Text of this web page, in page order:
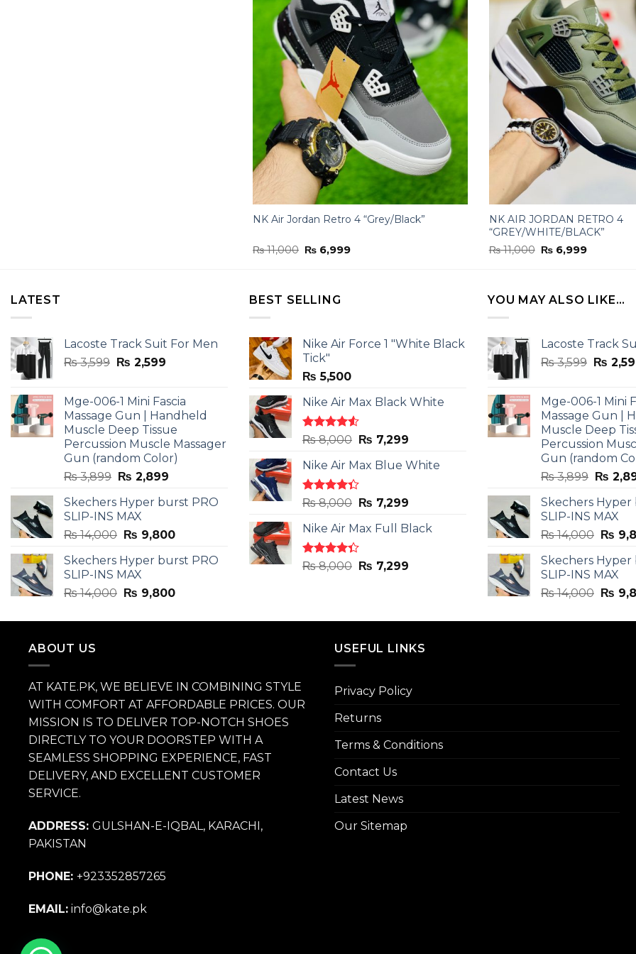
NK Air Jordan Retro 4 “Grey/Black”
₨11,000 Original
price
₨ 6,999Current
NK AIR JORDAN RETRO 4
“GREY/WHITE/BLACK”
₨11,000 Original
price
₨6,999Current
LATEST
Lacoste Track Suit For Men
₨3,599 Original
₨ 3,599.
₨ 2,599Current
₨ 2,599.
Mge-006-1 Mini Fascia
Massage Gun | Handheld
Muscle Deep Tissue
Percussion Muscle Massager
Gun (random Color)
₨3,899 Original
was:
₨ 3,899.
₨ 2,899Current
is:
Skechers Hyper burst PRO
SLIP-INS MAX
₨14,000 Original
was:
₨ 14,000.
₨ 9,800Current
is:
Skechers Hyper burst PRO
SLIP-INS MAX
₨14,000 Original
was:
₨ 9,800Current
is:
BEST SELLING
Nike Air Force 1 "White Black
Tick"
₨ 5,500
Nike Air Max Black White
Rated
out
of 5
₨8,000 Original
was:
₨ 8,000.
₨ 7,299Current
is:
Nike Air Max Blue White
Rated
out
of 5
₨8,000 Original
was:
₨ 8,000.
₨ 7,299Current
is:
Nike Air Max Full Black
Rated
out
₨8,000 Original
₨ 7,299Current
YOU MAY ALSO LIKE…
Lacoste Track
₨3,599
₨
₨
Mge-006-1 Mini
Massage Gun |
Muscle Deep
Percussion
Gun (random
₨3,899
was:
₨
₨
Skechers Hyper
SLIP-INS MAX
₨14,000
was:
₨
₨
Skechers Hyper
SLIP-INS MAX
₨14,000
was:
₨
ABOUT US
AT KATE.PK, WE BELIEVE IN COMBINING STYLE
WITH COMFORT AT AFFORDABLE PRICES. OUR
MISSION IS TO DELIVER TOP-NOTCH SHOES
DIRECTLY TO YOUR DOORSTEP WITH A
SEAMLESS SHOPPING EXPERIENCE, FAST
DELIVERY, AND EXCELLENT CUSTOMER
SERVICE.
ADDRESS: GULSHAN-E-IQBAL, KARACHI,
PAKISTAN
PHONE: +923352857265
EMAIL: info@kate.pk
USEFUL LINKS
Privacy Policy
Returns
Terms & Conditions
Contact Us
Latest News
Our Sitemap